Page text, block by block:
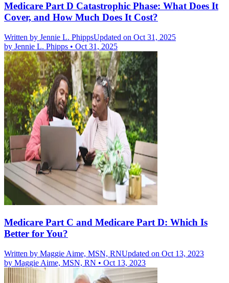
Medicare Part D Catastrophic Phase: What Does It
Cover, and How Much Does It Cost?
Written by Jennie L. PhippsUpdated on Oct 31, 2025
by Jennie L. Phipps • Oct 31, 2025
Medicare Part C and Medicare Part D: Which Is
Better for You?
Written by Maggie Aime, MSN, RNUpdated on Oct 13, 2023
by Maggie Aime, MSN, RN • Oct 13, 2023